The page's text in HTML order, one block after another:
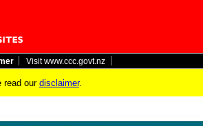
Visit www.ccc.govt.nz
read our disclaimer.